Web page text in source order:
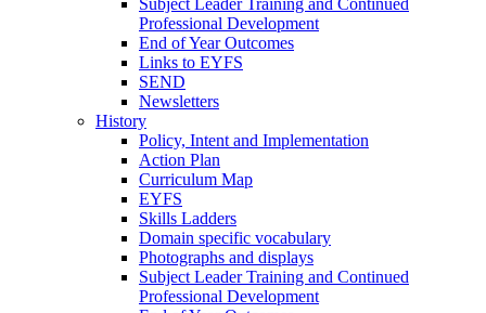
Professional Development
End of Year Outcomes
Links to EYFS
SEND
Newsletters
History
Policy, Intent and Implementation
Action Plan
Curriculum Map
EYFS
Skills Ladders
Domain specific vocabulary
Photographs and displays
Subject Leader Training and Continued
Professional Development